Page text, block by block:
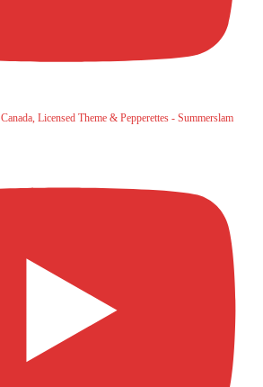
Licensed Theme & Pepperettes - Summerslam